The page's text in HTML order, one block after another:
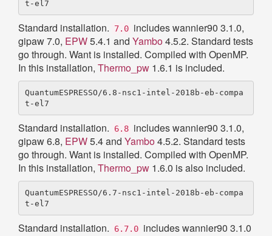
Standard installation. 7.0 includes wannier90 3.1.0,
gipaw 7.0, EPW5.4.1 and Yambo4.5.2. Standard tests
go through. Want is installed. Compiled with OpenMP.
In this installation, Thermo_pw 1.6.1 is included.
QuantumESPRESSO/6.8-nsc1-intel-2018b-eb-compa
Standard installation. 6.8 includes wannier90 3.1.0,
gipaw 6.8, EPW5.4 and Yambo4.5.2. Standard tests
go through. Want is installed. Compiled with OpenMP.
In this installation, Thermo_pw 1.6.0 is also included.
QuantumESPRESSO/6.7-nsc1-intel-2018b-eb-compa
Standard installation. 6.7.0 includes wannier90 3.1.0